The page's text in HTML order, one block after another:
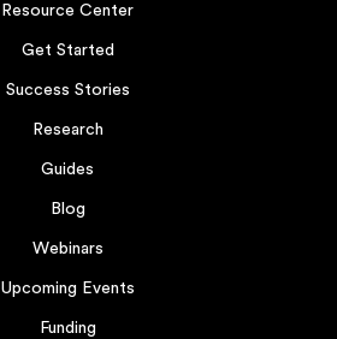
Resource Center
Get Started
Success Stories
Research
Guides
Blog
Webinars
Upcoming Events
Funding